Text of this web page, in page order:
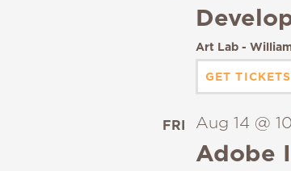
Art Lab -
GET TICKETS
FRI
Adobe
Aug 14 @